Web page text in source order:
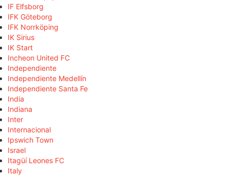
IF Elfsborg
IFK Göteborg
IFK Norrköping
IK Sirius
IK Start
Incheon United FC
Independiente
Independiente Medellín
Independiente Santa Fe
India
Indiana
Inter
Internacional
Ipswich Town
Israel
Itagüí Leones FC
Italy